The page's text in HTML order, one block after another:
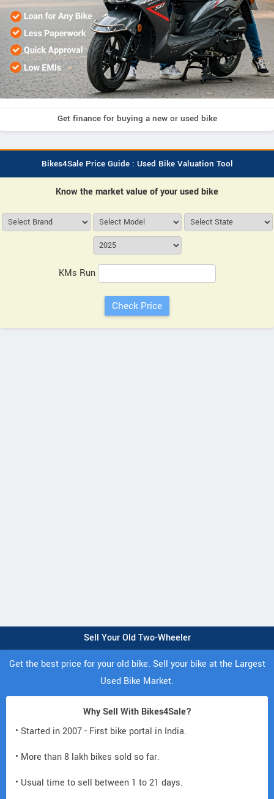
Get finance for buying a new or used bike
Bikes4Sale Price Guide : Used Bike Valuation Tool
Know the market value of your used bike
KMs Run
Sell Your Old Two-Wheeler
Get the best price for your old bike. Sell your bike at the Largest
Used Bike Market.
Why Sell With Bikes4Sale?
• Started in 2007 - First bike portal in India.
• More than 8 lakh bikes sold so far.
• Usual time to sell between 1 to 21 days.